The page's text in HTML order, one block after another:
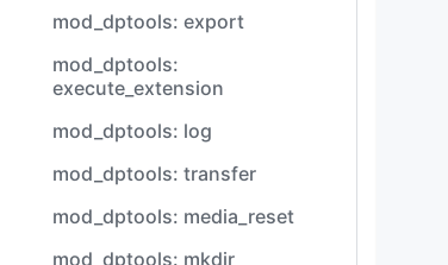
mod_dptools: export
mod_dptools:
execute_extension
mod_dptools: log
mod_dptools: transfer
mod_dptools: media_reset
mod_dptools: mkdir